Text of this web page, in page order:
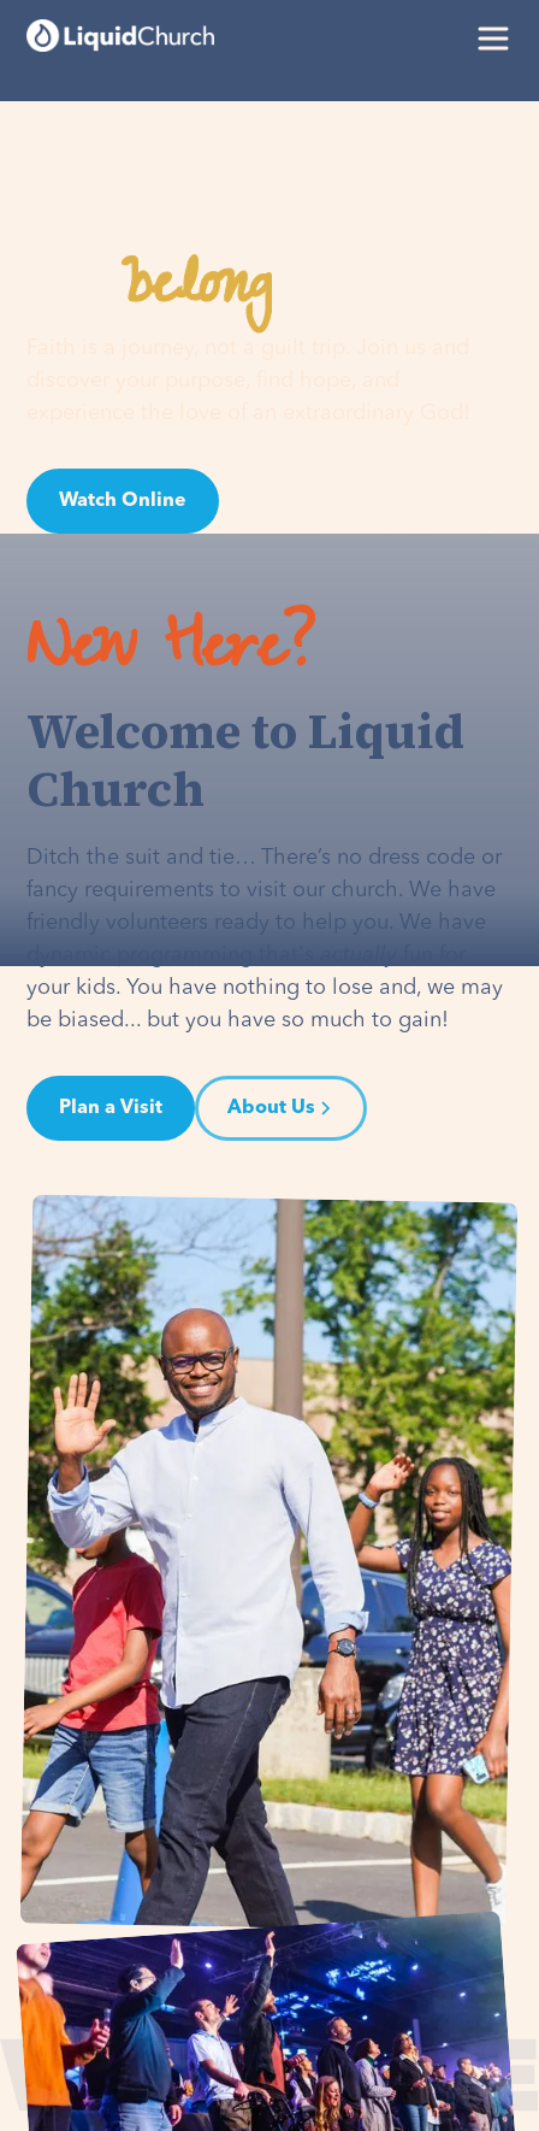
Youbelonghere
Watch Online
New Here?
Welcome to Liquid
Church
Ditch the suit and tie… There’s no dress code or
fancy requirements to visit our church. We have
friendly volunteers ready to help you. We have
your kids. You have nothing to lose and, we may
be biased... but you have so much to gain!
Plan a Visit About Us